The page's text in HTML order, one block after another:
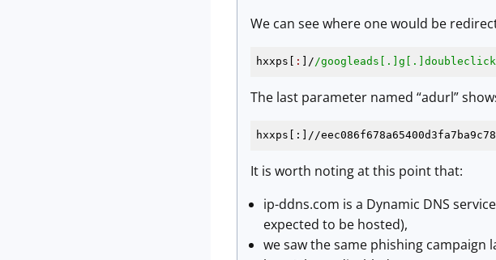
We can see where one would be
hxxps[ : ]//
The last parameter named “adurl”
hxxps[:]//
It is worth noting at this point that:
ip-ddns.com is a Dynamic DNS
expected to be hosted),
we saw the same phishing campaign